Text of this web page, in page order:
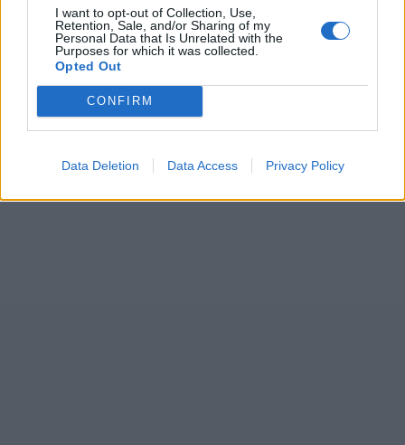
I want to opt-out of Collection, Use,
Retention, Sale, and/or Sharing of my
Personal Data that Is Unrelated with the
Purposes for which it was collected.
Opted Out
CONFIRM
Data Deletion Data Access Privacy Policy